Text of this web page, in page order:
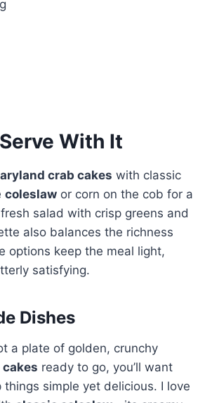
With It
crab cakes with classic
coleslaw or corn on the cob for a
salad with crisp greens and
also balances the richness
options keep the meal light,
satisfying.
Dishes
a plate of golden, crunchy
ready to go, you’ll want
simple yet delicious. I love